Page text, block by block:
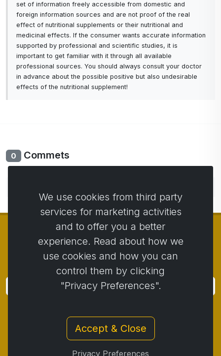
set of information freely accessible from domestic and
foreign information sources and are not proof of the real
effect of nutritional supplements or their nutritional and
medicinal effects. If the consumer wants accurate information
supported by professional and scientific studies, it is
important to get familiar with it through all available
professional sources. You should always consult your doctor
in advance about the possible positive but also undesirable
effects of the nutritional supplement!
0 Commets
Activstar
Business conditions
Return policy / Complaint protocol
Withdrawal from the contract /
We use cookies from third party
services for marketing activities
and to offer you a better
experience. Read about how we
use cookies and how you can
control them by clicking
"Privacy Preferences".
Accept & Close
Privacy Preferences